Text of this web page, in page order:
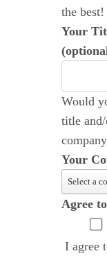
the best!
Your
Would
title
Your
Agree
I agree